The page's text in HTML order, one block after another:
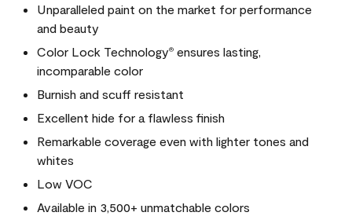
Unparalleled paint on the market for performance
and beauty
Color Lock Technology® ensures lasting,
incomparable color
Burnish and scuff resistant
Excellent hide for a flawless finish
Remarkable coverage even with lighter tones and
whites
Low VOC
Available in 3,500+ unmatchable colors